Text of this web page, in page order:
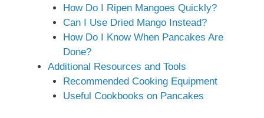
How Do I Ripen Mangoes Quickly?
Can I Use Dried Mango Instead?
How Do I Know When Pancakes Are
Done?
Additional Resources and Tools
Recommended Cooking Equipment
Useful Cookbooks on Pancakes